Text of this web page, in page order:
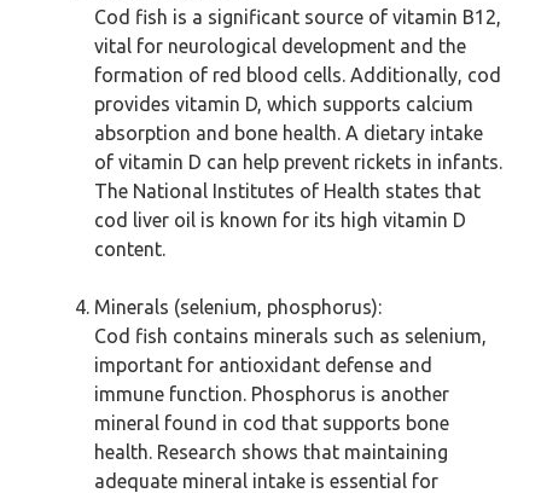
Cod fish is a significant source of vitamin B12,
vital for neurological development and the
formation of red blood cells. Additionally, cod
provides vitamin D, which supports calcium
absorption and bone health. A dietary intake
of vitamin D can help prevent rickets in infants.
The National Institutes of Health states that
cod liver oil is known for its high vitamin D
content.
Minerals (selenium, phosphorus):
Cod fish contains minerals such as selenium,
important for antioxidant defense and
immune function. Phosphorus is another
mineral found in cod that supports bone
health. Research shows that maintaining
adequate mineral intake is essential for